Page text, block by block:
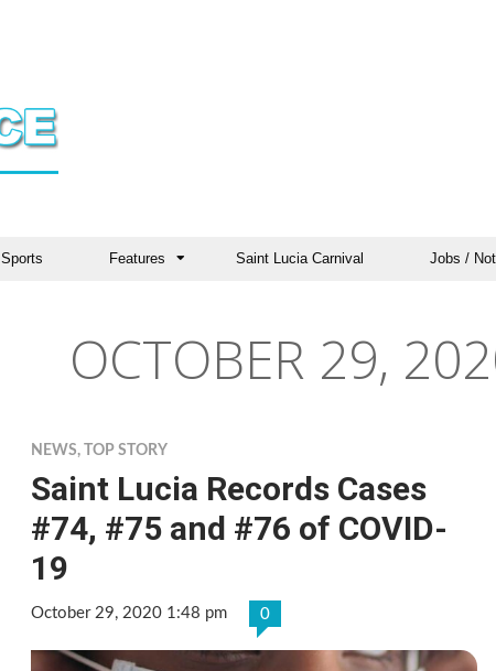
Sports Features Saint Lucia Carnival Jobs /
OCTOBER 29,
NEWS, TOP STORY
Saint Lucia Records Cases
#74, #75 and #76 of COVID-
19
October 29, 2020 1:48 pm 0